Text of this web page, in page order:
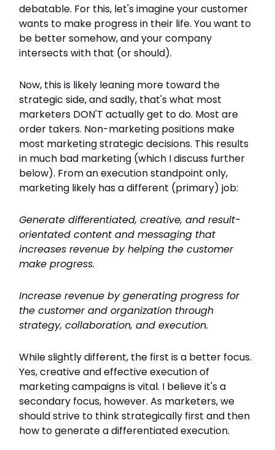
debatable. For this, let's imagine your customer
wants to make progress in their life. You want to
be better somehow, and your company
intersects with that (or should).
Now, this is likely leaning more toward the
strategic side, and sadly, that's what most
marketers DON'T actually get to do. Most are
order takers. Non-marketing positions make
most marketing strategic decisions. This results
in much bad marketing (which I discuss further
below). From an execution standpoint only,
marketing likely has a different (primary) job:
Generate differentiated, creative, and result-
orientated content and messaging that
increases revenue by helping the customer
make progress.
Increase revenue by generating progress for
the customer and organization through
strategy, collaboration, and execution.
While slightly different, the first is a better focus.
Yes, creative and effective execution of
marketing campaigns is vital. I believe it's a
secondary focus, however. As marketers, we
should strive to think strategically first and then
how to generate a differentiated execution.